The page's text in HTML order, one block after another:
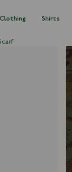
Clothing Shirts